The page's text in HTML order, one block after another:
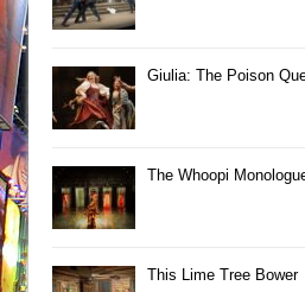
Giulia: The Poison
The Whoopi
This Lime Tree Bower